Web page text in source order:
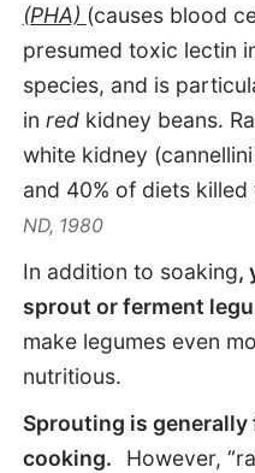
(PHA) (causes blood
presumed toxic lectin
species, and is
in red kidney beans.
white kidney
and 40% of diets
ND, 1980
In addition to soaking,
sprout or ferment
make legumes even
nutritious.
Sprouting is
cooking. However,